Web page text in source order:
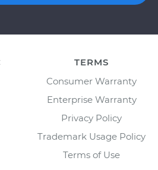
TERMS
Consumer Warranty
Enterprise Warranty
Privacy Policy
Trademark Usage Policy
Terms of Use